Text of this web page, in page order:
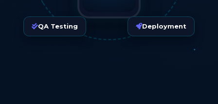
QA Testing Deployment